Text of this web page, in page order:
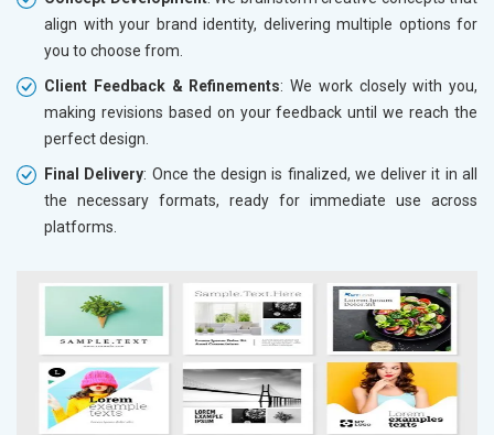
align with your brand identity, delivering multiple options for
you to choose from.
Client Feedback & Refinements: We work closely with you,
making revisions based on your feedback until we reach the
perfect design.
Final Delivery: Once the design is finalized, we deliver it in all
the necessary formats, ready for immediate use across
platforms.